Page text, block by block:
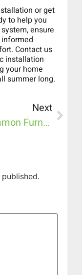
or get
to help you
ensure
Contact us
installation
your home
summer long.
Next
5 Common Furnace & Heating Problems We See In Republic Homes (and How To Prevent Them)